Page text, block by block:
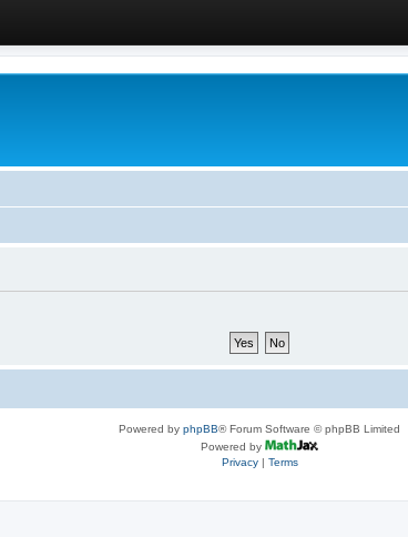
Powered by phpBB® Forum Software © phpBB Limited
Powered by
Privacy| Terms